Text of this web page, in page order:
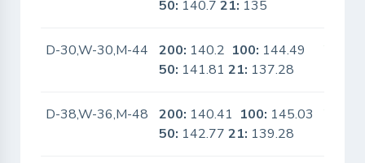
50: 140.721: 135
D-30,W-30,M-44 200: 140.2 100: 144.49
50: 141.8121: 137.28
D-38,W-36,M-48 200: 140.41 100: 145.03
50: 142.7721: 139.28